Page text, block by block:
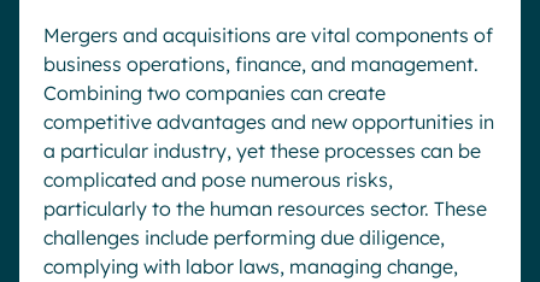
Security & compliance
Mergers and acquisitions are vital components of
business operations, finance, and management.
Combining two companies can create
competitive advantages and new opportunities in
a particular industry, yet these processes can be
complicated and pose numerous risks,
particularly to the human resources sector. These
challenges include performing due diligence,
complying with labor laws, managing change,